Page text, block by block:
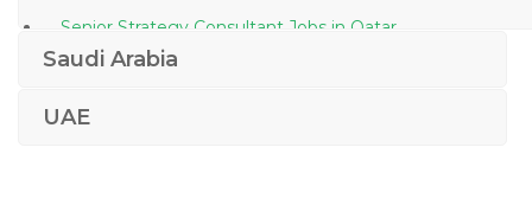
Senior Strategy Consultant Jobs in Qatar
Mechanical Engineer Hvac Mep Autocad Jobs in
Saudi Arabia
UAE